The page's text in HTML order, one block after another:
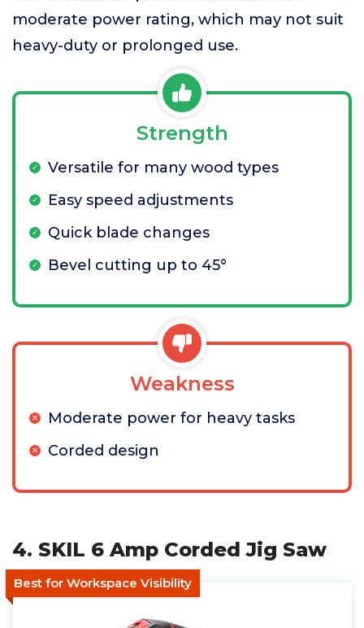
moderate power rating, which may not suit
heavy-duty or prolonged use.
Strength
Versatile for many wood types
Easy speed adjustments
Quick blade changes
Bevel cutting up to 45°
Weakness
Moderate power for heavy tasks
Corded design
4. SKIL 6 Amp Corded Jig Saw
Best for Workspace Visibility